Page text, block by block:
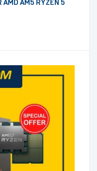
AMD AM5 RYZEN 5